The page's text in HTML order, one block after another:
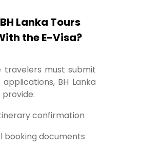
Lanka Tours
the E-Visa?
travelers must submit
BH Lanka
provide:
confirmation
booking documents